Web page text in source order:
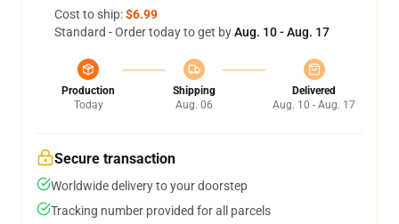
Cost to ship:$6.99
Standard - Order today to get byAug. 10 - Aug. 17
Production
Today
Shipping
Aug. 06
Delivered
Aug. 10 - Aug. 17
Secure transaction
Worldwide delivery to your doorstep
Tracking number provided for all parcels